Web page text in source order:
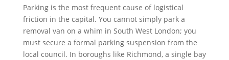
Parking is the most frequent cause of logistical
friction in the capital. You cannot simply park a
removal van on a whim in South West London; you
must secure a formal parking suspension from the
local council. In boroughs like Richmond, a single bay